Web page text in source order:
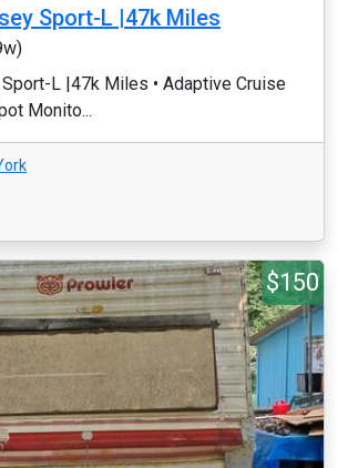
Sport-L |47k Miles
L |47k Miles •⁠ ⁠Adaptive Cruise
Monito...
$150